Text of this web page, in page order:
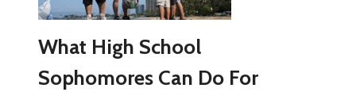
What High School
Sophomores Can Do For